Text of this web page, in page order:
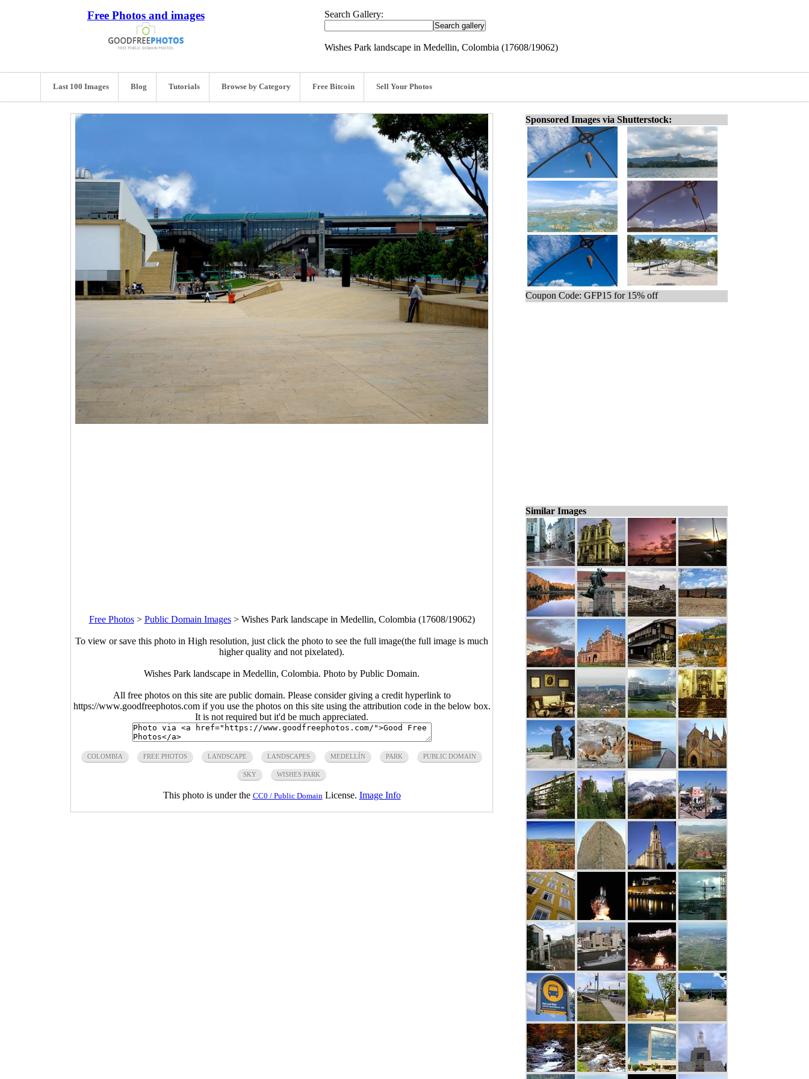
Free Photos and images Search Gallery:
Wishes Park landscape in Medellin, Colombia (17608/19062)
Last 100 Images Blog Tutorials Browse by Category Free Bitcoin Sell Your Photos
Free Photos> Public Domain Images> Wishes Park landscape in Medellin, Colombia (17608/19062)
To view or save this photo in High resolution, just click the photo to see the full image(the full image is much
higher quality and not pixelated).
Wishes Park landscape in Medellin, Colombia. Photo by Public Domain.
All free photos on this site are public domain. Please consider giving a credit hyperlink to
https://www.goodfreephotos.com if you use the photos on this site using the attribution code in the below box.
It is not required but it'd be much appreciated.
COLOMBIA FREE PHOTOS LANDSCAPE LANDSCAPES MEDELLÍN PARK PUBLIC DOMAIN
SKY WISHES PARK
This photo is under the CC0 / Public Domain License. Image Info
Sponsored Images via Shutterstock:
Coupon Code: GFP15 for 15% off
Similar Images